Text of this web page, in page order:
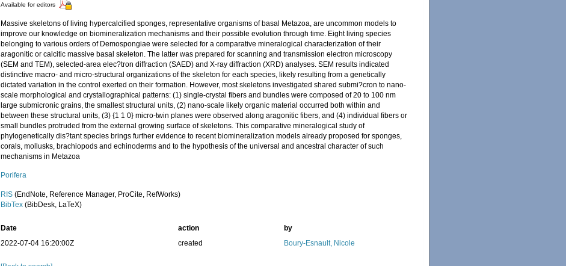
Available for editors
Massive skeletons of living hypercalcified sponges, representative organisms of basal Metazoa, are uncommon models to
improve our knowledge on biomineralization mechanisms and their possible evolution through time. Eight living species
belonging to various orders of Demospongiae were selected for a comparative mineralogical characterization of their
aragonitic or calcitic massive basal skeleton. The latter was prepared for scanning and transmission electron microscopy
(SEM and TEM), selected-area elec?tron diffraction (SAED) and X-ray diffraction (XRD) analyses. SEM results indicated
distinctive macro- and micro-structural organizations of the skeleton for each species, likely resulting from a genetically
dictated variation in the control exerted on their formation. However, most skeletons investigated shared submi?cron to nano-
scale morphological and crystallographical patterns: (1) single-crystal fibers and bundles were composed of 20 to 100 nm
large submicronic grains, the smallest structural units, (2) nano-scale likely organic material occurred both within and
between these structural units, (3) {1 1 0} micro-twin planes were observed along aragonitic fibers, and (4) individual fibers or
small bundles protruded from the external growing surface of skeletons. This comparative mineralogical study of
phylogenetically dis?tant species brings further evidence to recent biomineralization models already proposed for sponges,
corals, mollusks, brachiopods and echinoderms and to the hypothesis of the universal and ancestral character of such
mechanisms in Metazoa
Porifera
RIS (EndNote, Reference Manager, ProCite, RefWorks)
BibTex (BibDesk, LaTeX)
Date action
by
2022-07-04 16:20:00Z
created Boury-Esnault, Nicole